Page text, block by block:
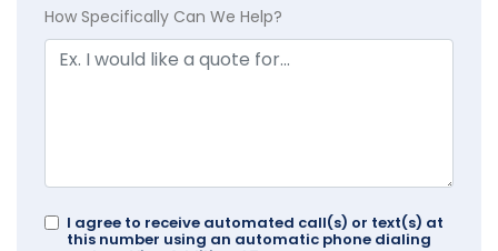
How Specifically Can We Help?
I agree to receive automated call(s) or text(s) at
this number using an automatic phone dialing